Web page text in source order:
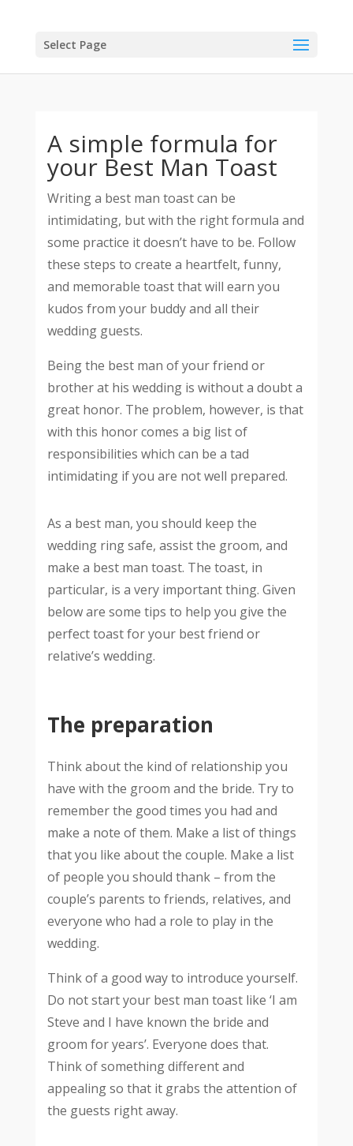
Select Page
A simple formula for
your Best Man Toast
Writing a best man toast can be
intimidating, but with the right formula and
some practice it doesn’t have to be. Follow
these steps to create a heartfelt, funny,
and memorable toast that will earn you
kudos from your buddy and all their
wedding guests.
Being the best man of your friend or
brother at his wedding is without a doubt a
great honor. The problem, however, is that
with this honor comes a big list of
responsibilities which can be a tad
intimidating if you are not well prepared.
As a best man, you should keep the
wedding ring safe, assist the groom, and
make a best man toast. The toast, in
particular, is a very important thing. Given
below are some tips to help you give the
perfect toast for your best friend or
relative’s wedding.
The preparation
Think about the kind of relationship you
have with the groom and the bride. Try to
remember the good times you had and
make a note of them. Make a list of things
that you like about the couple. Make a list
of people you should thank – from the
couple’s parents to friends, relatives, and
everyone who had a role to play in the
wedding.
Think of a good way to introduce yourself.
Do not start your best man toast like ‘I am
Steve and I have known the bride and
groom for years’. Everyone does that.
Think of something different and
appealing so that it grabs the attention of
the guests right away.